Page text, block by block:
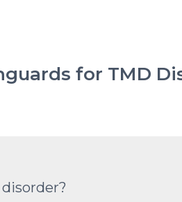
for TMD